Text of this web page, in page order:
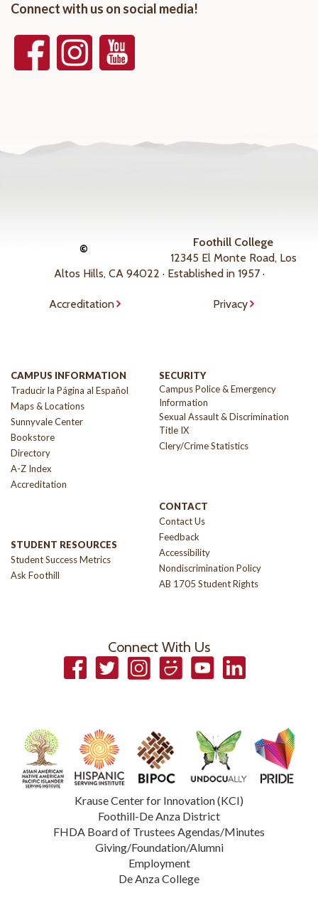
Connect with us on social media!
©
Foothill College
12345 El Monte Road, Los
Altos Hills, CA 94022 · Established in 1957 ·
Accreditation Privacy
CAMPUS INFORMATION
Traducir la Página al Español
Maps & Locations
Sunnyvale Center
Bookstore
Directory
A-Z Index
Accreditation
STUDENT RESOURCES
Student Success Metrics
Ask Foothill
SECURITY
Campus Police & Emergency
Information
Sexual Assault & Discrimination
Title IX
Clery/Crime Statistics
CONTACT
Contact Us
Feedback
Accessibility
Nondiscrimination Policy
AB 1705 Student Rights
Connect With Us
FacebookTwitterInstagramSmugmugYouTubeLinkedIn
Krause Center for Innovation (KCI)
Foothill-De Anza District
FHDA Board of Trustees Agendas/Minutes
Giving/Foundation/Alumni
Employment
De Anza College